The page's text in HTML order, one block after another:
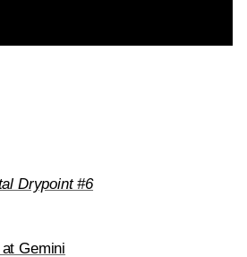
Drypoint #6
Gemini